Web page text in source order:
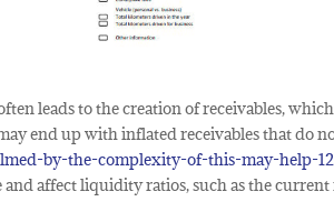
leads to the creation of receivables,
end up with inflated receivables that do
by-the-complexity-of-this-may-help-
and affect liquidity ratios, such as the